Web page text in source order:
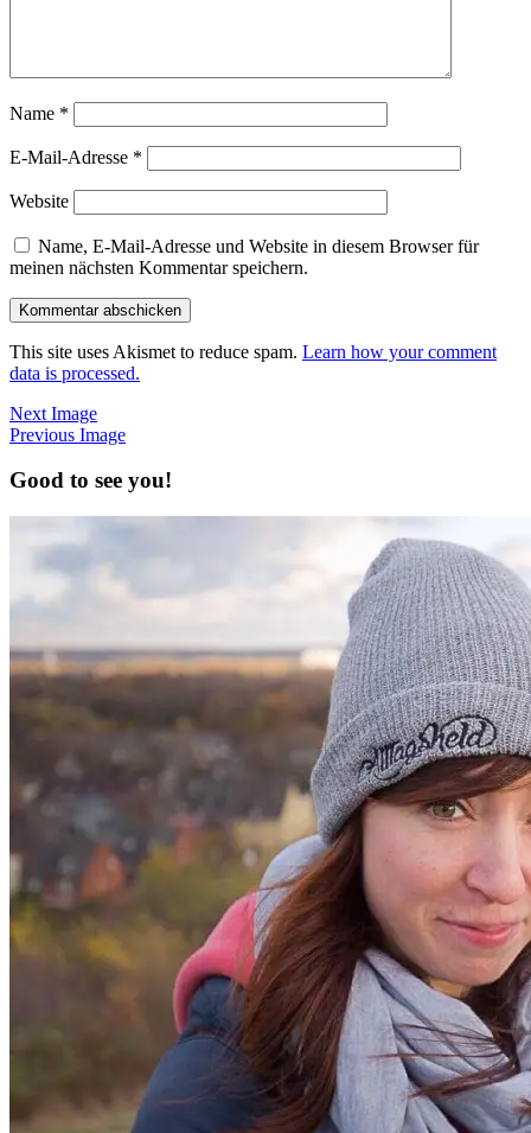
Name *
E-Mail-Adresse *
Website
Name, E-Mail-Adresse und Website in diesem Browser für
meinen nächsten Kommentar speichern.
This site uses Akismet to reduce spam. Learn how your comment
data is processed.
Next Image
Previous Image
Good to see you!